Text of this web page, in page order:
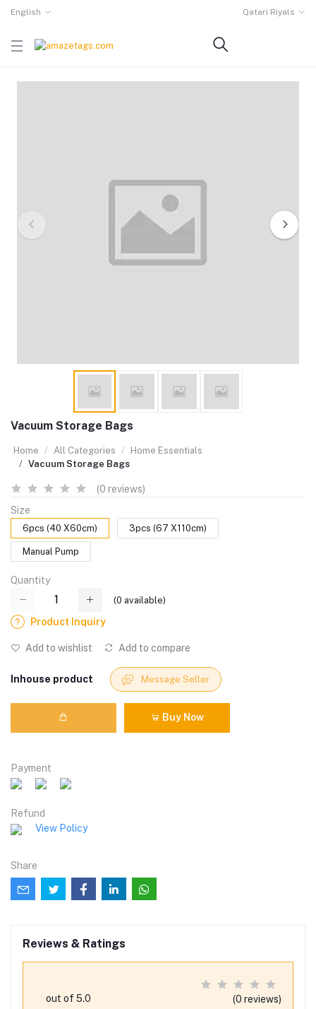
English Qatari Riyals
Vacuum Storage Bags
Home All Categories
Home Essentials
Vacuum Storage Bags
(0 reviews)
Size
6pcs (40 X60cm) 3pcs (67 X110cm)
Manual Pump
Quantity
(0 available)
Product Inquiry
Add to wishlist Add to compare
Inhouse product Message Seller
Buy Now
Payment
Refund
View Policy
Share
Reviews & Ratings
out of 5.0 (0 reviews)